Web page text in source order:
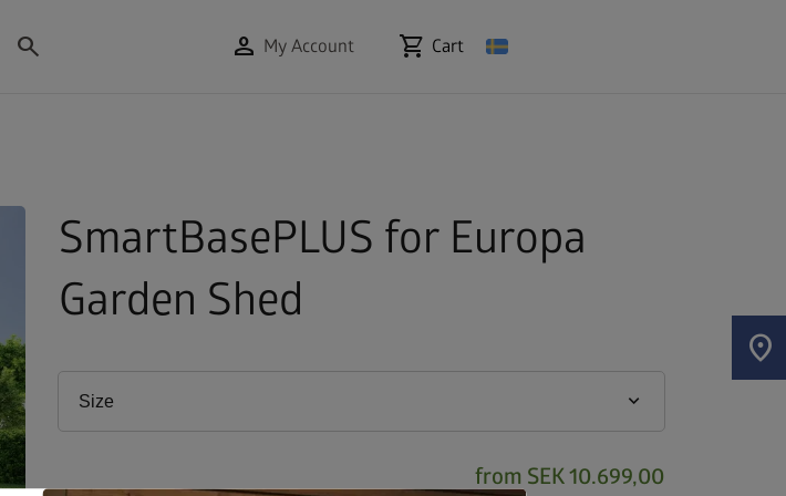
search person My Account shopping_cart Cart
SmartBasePLUS for Europa
Garden Shed
Size keyboard_arrow_down
from SEK 10.699,00
location_on